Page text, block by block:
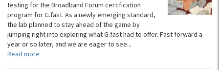
testing for the Broadband Forum certification
program for G.fast. As a newly emerging standard,
the lab planned to stay ahead of the game by
jumping right into exploring what G.fast had to offer. Fast forward a
year or so later, and we are eager to see...
Read more